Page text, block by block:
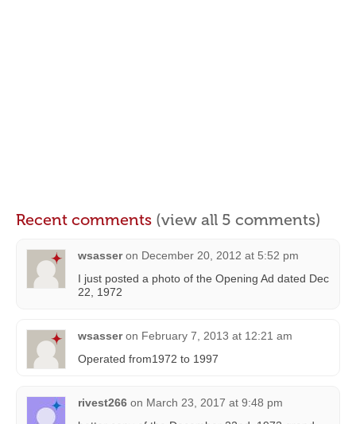
Recent comments (view all 5 comments)
wsasser on December 20, 2012 at 5:52 pm
I just posted a photo of the Opening Ad dated Dec
22, 1972
wsasser on February 7, 2013 at 12:21 am
Operated from1972 to 1997
rivest266 on March 23, 2017 at 9:48 pm